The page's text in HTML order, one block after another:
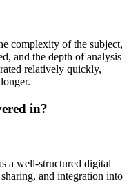
complexity of the subject,
and the depth of analysis
relatively quickly,
in?
a well-structured digital
and integration into